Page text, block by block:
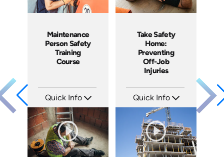
Maintenance
Person Safety
Training
Course
Quick Info
Languages: EN
Produced: 2009
Take Safety
Home:
Preventing
Off-Job
Injuries
Quick Info
Languages: EN
Produced: 2009